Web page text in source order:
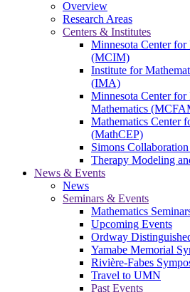
Overview
Research Areas
Centers & Institutes
Minnesota Center
(MCIM)
Institute for
(IMA)
Minnesota Center
Mathematics
Mathematics Center
(MathCEP)
Simons
Therapy Modeling
News & Events
News
Seminars & Events
Mathematics
Upcoming Events
Ordway
Yamabe Memorial
Rivière-Fabes
Travel to UMN
Past Events